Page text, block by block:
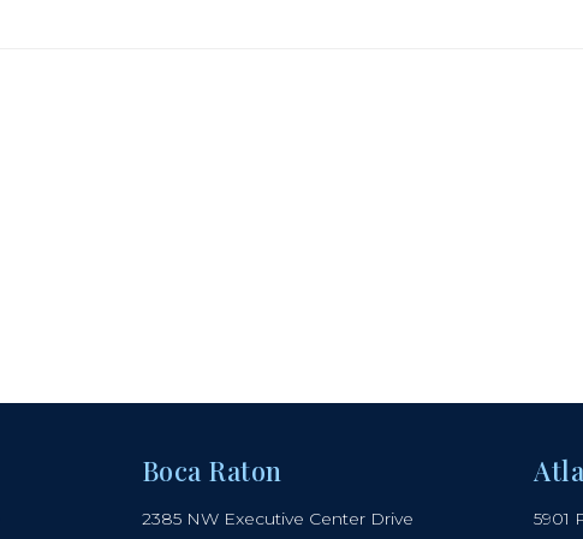
Boca Raton
2385 NW Executive Center Drive
5901